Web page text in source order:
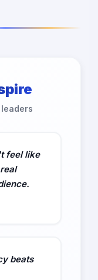
feel like
beats